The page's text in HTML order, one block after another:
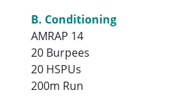
B. Conditioning
AMRAP 14
20 Burpees
20 HSPUs
200m Run